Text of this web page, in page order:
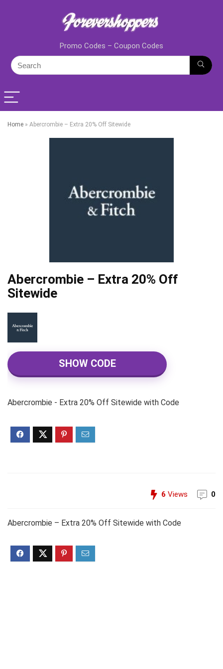
Promo Codes – Coupon Codes
Home » Abercrombie – Extra 20% Off Sitewide
Abercrombie – Extra 20% Off
Sitewide
SHOW CODE
Abercrombie - Extra 20% Off Sitewide with Code
6 Views 0
Abercrombie – Extra 20% Off Sitewide with Code